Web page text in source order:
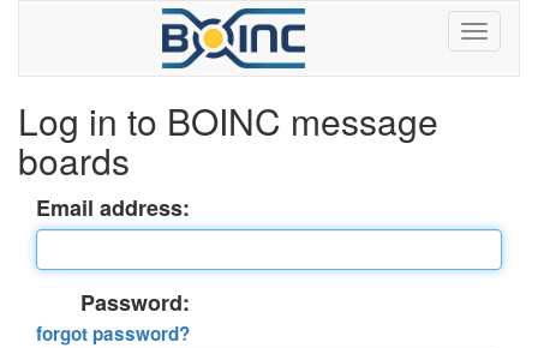
Log in to BOINC message
boards
Email address:
Password:
forgot password?